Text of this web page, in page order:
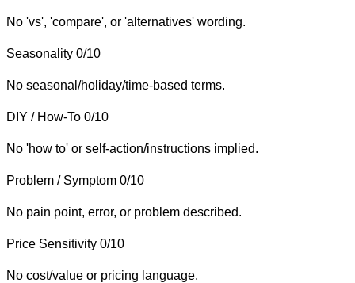
No 'vs', 'compare', or 'alternatives' wording.
Seasonality 0/10
No seasonal/holiday/time-based terms.
DIY / How-To 0/10
No 'how to' or self-action/instructions implied.
Problem / Symptom 0/10
No pain point, error, or problem described.
Price Sensitivity 0/10
No cost/value or pricing language.